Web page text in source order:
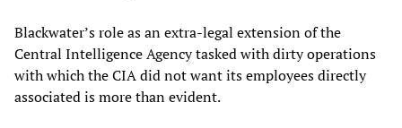
Blackwater’s role as an extra-legal extension of the
Central Intelligence Agency tasked with dirty operations
with which the CIA did not want its employees directly
associated is more than evident.